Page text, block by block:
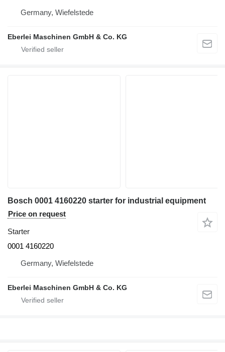
Germany, Wiefelstede
Eberlei Maschinen GmbH & Co. KG
Bosch 0001 4160220 starter for industrial equipment
Price on request
Starter
0001 4160220
Germany, Wiefelstede
Eberlei Maschinen GmbH & Co. KG